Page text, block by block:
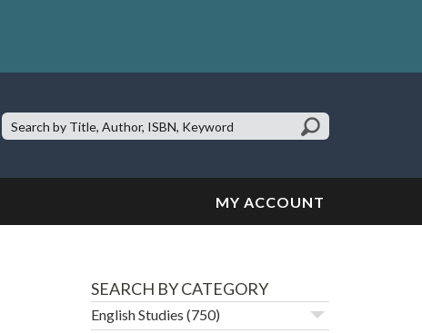
Search
Site:
MY ACCOUNT
SEARCH BY CATEGORY
English Studies (750)